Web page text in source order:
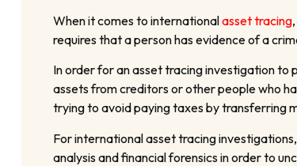
When it comes to internationalasset tracing
requires that a person has evidence of a
In order for an asset tracing investigation to
assets from creditors or other people who
trying to avoid paying taxes by transferring
For international asset tracing
analysis and financial forensics in order to